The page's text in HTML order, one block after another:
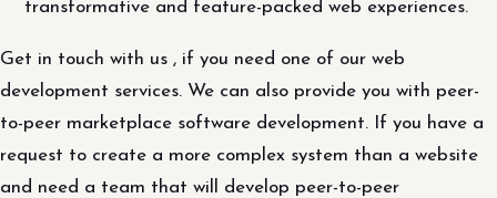
transformative and feature-packed web experiences.
Get in touch with us , if you need one of our web
development services. We can also provide you with peer-
to-peer marketplace software development. If you have a
request to create a more complex system than a website
and need a team that will develop peer-to-peer